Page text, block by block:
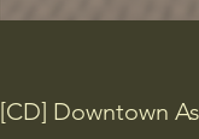
[CD] Downtown